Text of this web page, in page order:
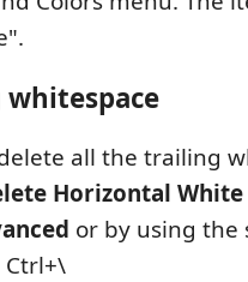
all the trailing
Horizontal White
or by using the
Ctrl+\